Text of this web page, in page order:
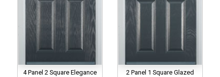
4 Panel 2 Square Elegance
2 Panel 1 Square Glazed